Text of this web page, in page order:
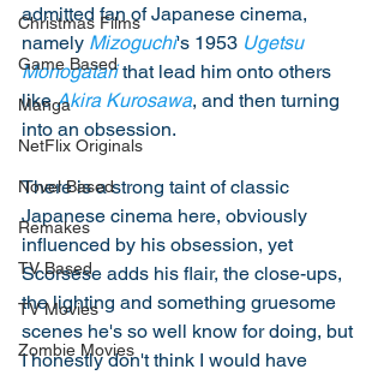
Christmas Films
Game Based
Manga
NetFlix Originals
Novel Based
Remakes
TV Based
TV Movies
Zombie Movies
admitted fan of Japanese cinema,
namely Mizoguchi's 1953 Ugetsu
Monogatari that lead him onto others
like Akira Kurosawa, and then turning
into an obsession.
There is a strong taint of classic
Japanese cinema here, obviously
influenced by his obsession, yet
Scorsese adds his flair, the close-ups,
the lighting and something gruesome
scenes he's so well know for doing, but
I honestly don't think I would have